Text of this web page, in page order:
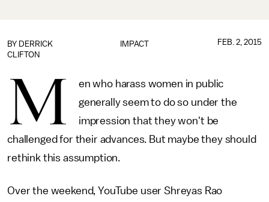
IMPACT
BY DERRICK
CLIFTON
FEB. 2, 2015
M
en who harass women in public
generally seem to do so under the
impression that they won't be
challenged for their advances. But maybe they should
rethink this assumption.
Over the weekend, YouTube user Shreyas Rao